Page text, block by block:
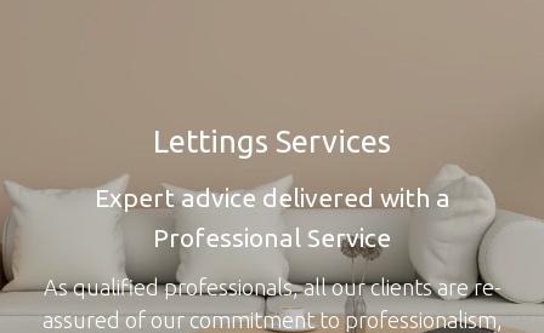
Lettings Services
Expert advice delivered with a
Professional Service
As qualified professionals, all our clients are re-
assured of our commitment to professionalism,